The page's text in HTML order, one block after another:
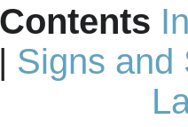
| Signs and